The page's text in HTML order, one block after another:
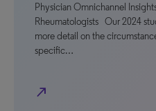
Physician Omnichannel
Rheumatologists Our 2024
more detail on the
specific…
north_east